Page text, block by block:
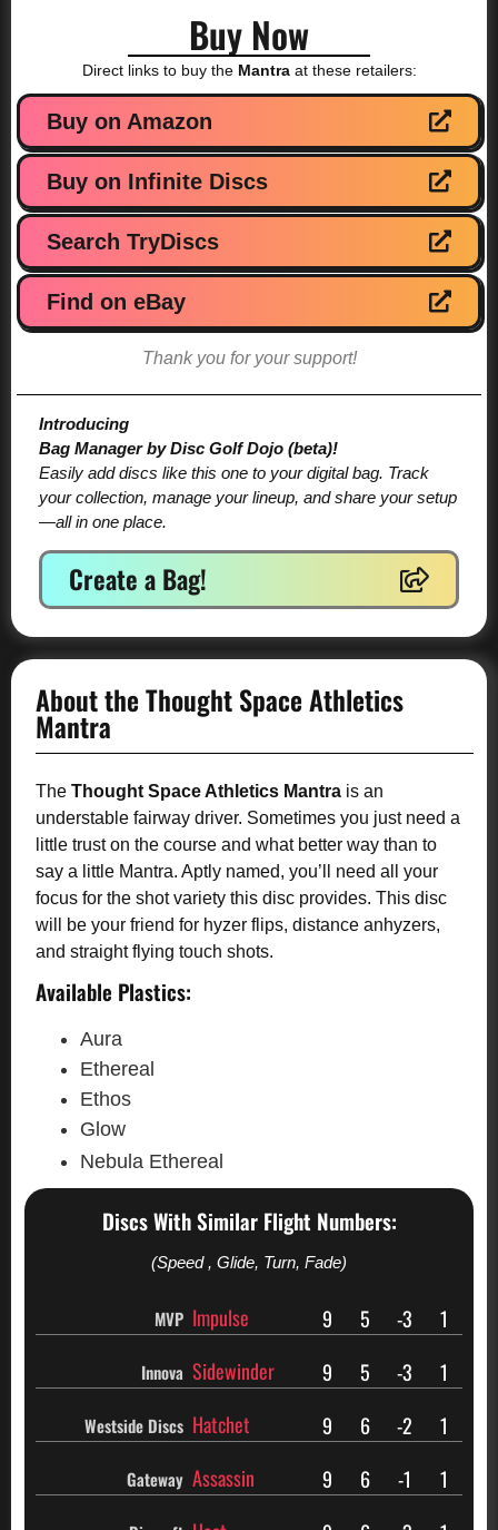
Buy Now
Direct links to buy the Mantraat these retailers:
Buy on Amazon
Buy on Infinite Discs
Search TryDiscs
Find on eBay
Thank you for your support!
Introducing
Bag Manager by Disc Golf Dojo (beta)!
Easily add discs like this one to your digital bag. Track
your collection, manage your lineup, and share your setup
—all in one place.
Create a Bag!
About the Thought Space Athletics
Mantra
The Thought Space Athletics Mantra is an
understable fairway driver. Sometimes you just need a
little trust on the course and what better way than to
say a little Mantra. Aptly named, you’ll need all your
focus for the shot variety this disc provides. This disc
will be your friend for hyzer flips, distance anhyzers,
and straight flying touch shots.
Available Plastics:
Aura
Ethereal
Ethos
Glow
Nebula Ethereal
Discs With Similar Flight Numbers:
(Speed , Glide, Turn, Fade)
MVP Impulse 9 5 -3 1
Innova Sidewinder 9 5 -3 1
Westside Discs Hatchet 9 6 -2 1
Gateway Assassin 9 6 -1 1